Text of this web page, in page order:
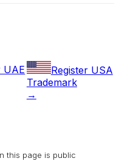
UAE
Register USA
Trademark
→
this page is public